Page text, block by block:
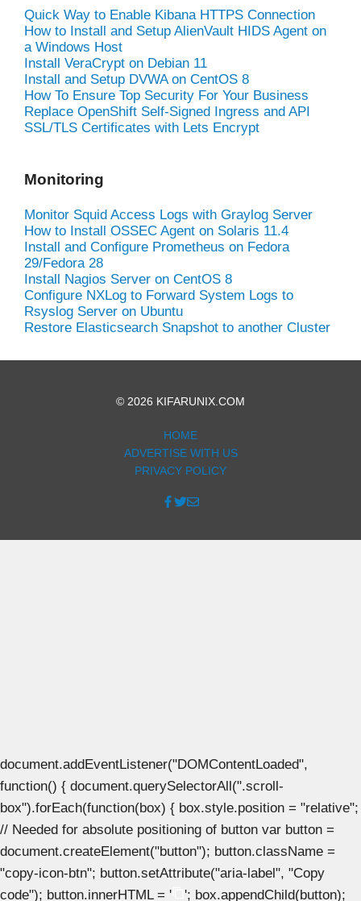
Quick Way to Enable Kibana HTTPS Connection
How to Install and Setup AlienVault HIDS Agent on
a Windows Host
Install VeraCrypt on Debian 11
Install and Setup DVWA on CentOS 8
How To Ensure Top Security For Your Business
Replace OpenShift Self-Signed Ingress and API
SSL/TLS Certificates with Lets Encrypt
Monitoring
Monitor Squid Access Logs with Graylog Server
How to Install OSSEC Agent on Solaris 11.4
Install and Configure Prometheus on Fedora
29/Fedora 28
Install Nagios Server on CentOS 8
Configure NXLog to Forward System Logs to
Rsyslog Server on Ubuntu
Restore Elasticsearch Snapshot to another Cluster
© 2026 KIFARUNIX.COM
HOME
ADVERTISE WITH US
PRIVACY POLICY
document.addEventListener("DOMContentLoaded",
function() { document.querySelectorAll(".scroll-
box").forEach(function(box) { box.style.position = "relative";
// Needed for absolute positioning of button var button =
document.createElement("button"); button.className =
"copy-icon-btn"; button.setAttribute("aria-label", "Copy
code"); button.innerHTML = '
'; box.appendChild(button);